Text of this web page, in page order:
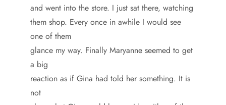
and went into the store. I just sat there, watching
them shop. Every once in awhile I would see
one of them
glance my way. Finally Maryanne seemed to get
a big
reaction as if Gina had told her something. It is
not